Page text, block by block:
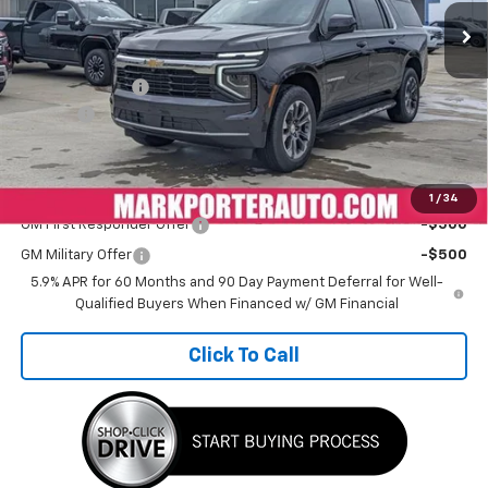
1 / 34
Less
MSRP:
$71,579
Car Fairy Special
-$6,442
Doc Fee
+$398
$65,535
Add. Offers you may Qualify For:
GM First Responder Offer -$500
GM Military Offer
-$500
5.9% APR for 60 Months and 90 Day Payment Deferral for Well-
Qualified Buyers When Financed w/ GM Financial
Click To Call